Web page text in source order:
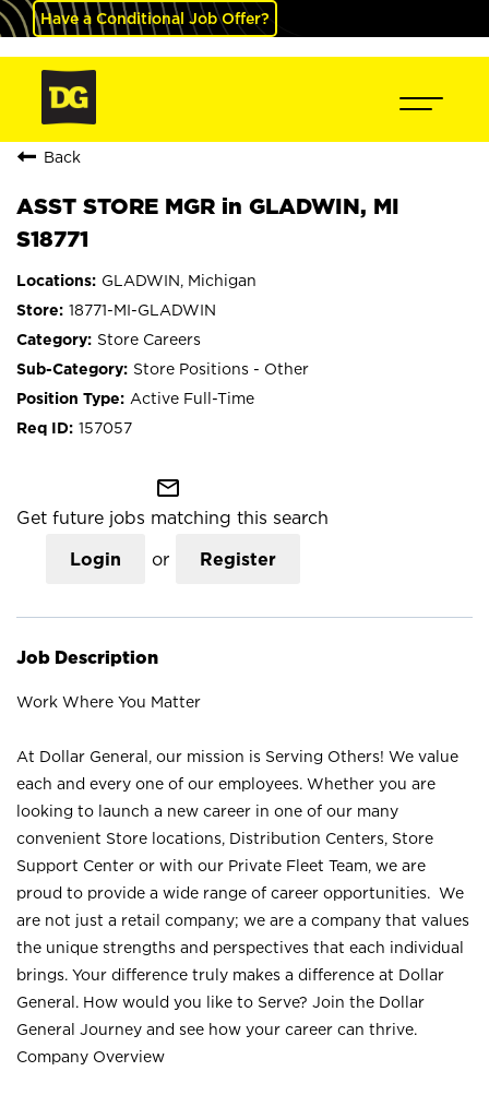
Have a Conditional Job Offer?
Back
ASST STORE MGR in GLADWIN, MI
S18771
GLADWIN, Michigan
18771-MI-GLADWIN
Store Careers
Store Positions - Other
Active Full-Time
157057
mail_outline
Get future jobs matching this search
Login or Register
Job Description
Work Where You Matter
At Dollar General, our mission is Serving Others! We value
each and every one of our employees. Whether you are
looking to launch a new career in one of our many
convenient Store locations, Distribution Centers, Store
Support Center or with our Private Fleet Team, we are
proud to provide a wide range of career opportunities. We
are not just a retail company; we are a company that values
the unique strengths and perspectives that each individual
brings. Your difference truly makes a difference at Dollar
General. How would you like to Serve? Join the Dollar
General Journey and see how your career can thrive.
Company Overview